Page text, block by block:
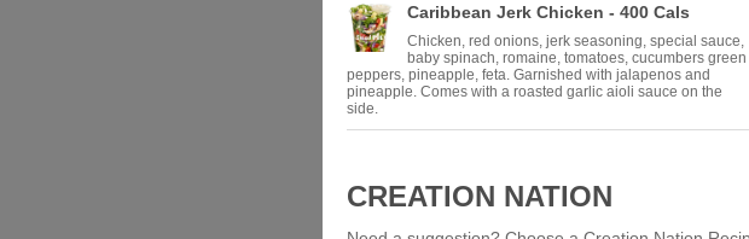
Caribbean Jerk Chicken - 400 Cals
Chicken, red onions, jerk seasoning, special sauce,
baby spinach, romaine, tomatoes, cucumbers green
peppers, pineapple, feta. Garnished with jalapenos and
pineapple. Comes with a roasted garlic aioli sauce on the
side.
CREATION NATION